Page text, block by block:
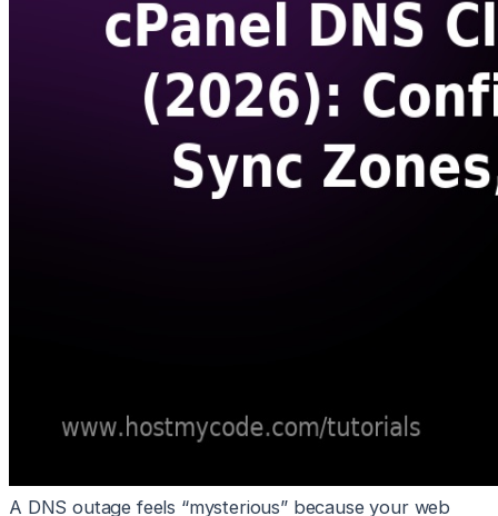
A DNS outage feels “mysterious” because your web